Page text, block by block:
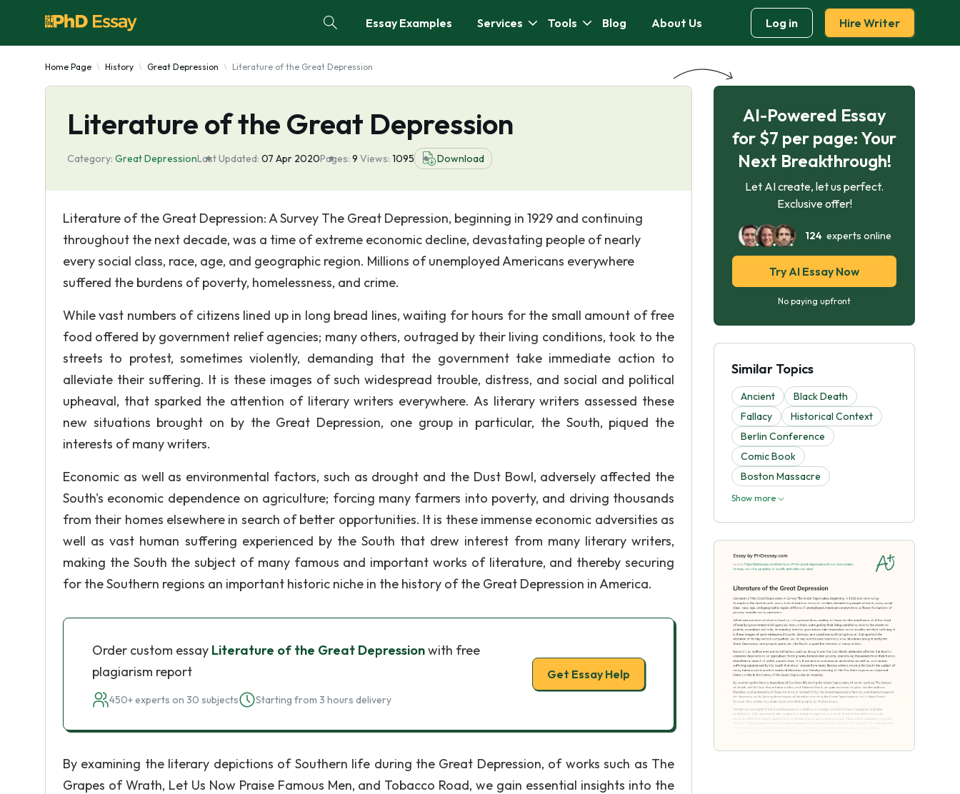
Essay Examples Services Tools Blog About Us Log in Hire Writer
Home Page History Great Depression Literature of the Great Depression
Literature of the Great Depression
Category: Great DepressionLast Updated: 07 Apr 2020Pages: 9 Views: 1095 Download
Literature of the Great Depression: A Survey The Great Depression, beginning in 1929 and continuing
throughout the next decade, was a time of extreme economic decline, devastating people of nearly
every social class, race, age, and geographic region. Millions of unemployed Americans everywhere
suffered the burdens of poverty, homelessness, and crime.
While vast numbers of citizens lined up in long bread lines, waiting for hours for the small amount of free
food offered by government relief agencies; many others, outraged by their living conditions, took to the
streets to protest, sometimes violently, demanding that the government take immediate action to
alleviate their suffering. It is these images of such widespread trouble, distress, and social and political
upheaval, that sparked the attention of literary writers everywhere. As literary writers assessed these
new situations brought on by the Great Depression, one group in particular, the South, piqued the
interests of many writers.
Economic as well as environmental factors, such as drought and the Dust Bowl, adversely affected the
South's economic dependence on agriculture; forcing many farmers into poverty, and driving thousands
from their homes elsewhere in search of better opportunities. It is these immense economic adversities as
well as vast human suffering experienced by the South that drew interest from many literary writers,
making the South the subject of many famous and important works of literature, and thereby securing
for the Southern regions an important historic niche in the history of the Great Depression in America.
Order custom essay Literature of the Great Depressionwith free
plagiarism report
450+ experts on 30 subjects Starting from 3 hours delivery
Get Essay Help
By examining the literary depictions of Southern life during the Great Depression, of works such as The
Grapes of Wrath, Let Us Now Praise Famous Men, and Tobacco Road, we gain essential insights into the
AI-Powered Essay
for $7 per page: Your
Next Breakthrough!
Let AI create, let us perfect.
Exclusive offer!
124experts online
Try AI Essay Now
No paying upfront
Similar Topics
Ancient
Black Death
Fallacy
Historical Context
Berlin Conference
Comic Book
Boston Massacre
Show more